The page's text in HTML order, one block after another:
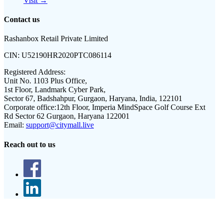
Contact us
Rashanbox Retail Private Limited
CIN: U52190HR2020PTC086114
Registered Address:
Unit No. 1103 Plus Office,
1st Floor, Landmark Cyber Park,
Sector 67, Badshahpur, Gurgaon, Haryana, India, 122101
Corporate office:12th Floor, Imperia MindSpace Golf Course Ext
Rd Sector 62 Gurgaon, Haryana 122001
Email: support@citymall.live
Reach out to us